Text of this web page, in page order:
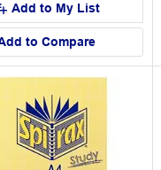
Add to My List
to Compare